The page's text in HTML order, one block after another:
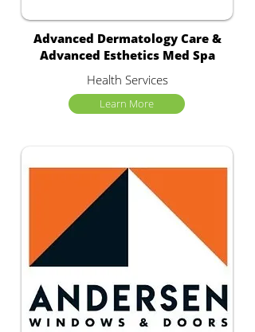
Advanced Dermatology Care &
Advanced Esthetics Med Spa
Health Services
Learn More